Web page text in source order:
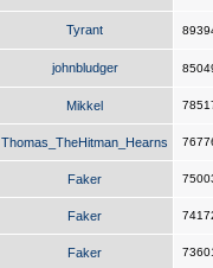
Tyrant
johnbludger
Mikkel
Thomas_TheHitman_Hearns
Faker
Faker
Faker